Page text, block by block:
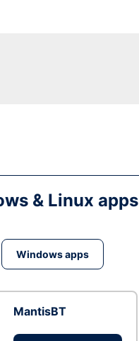
& Linux apps
Windows apps
MantisBT